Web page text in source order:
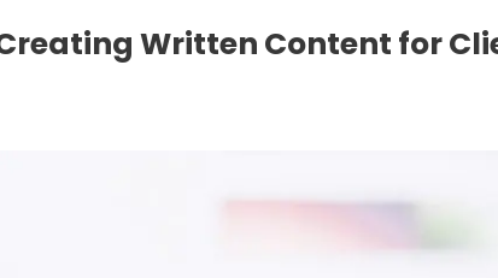
Written Content for